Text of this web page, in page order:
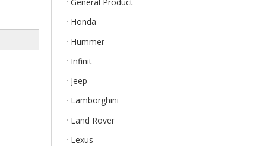
Honda
Hummer
Infinit
Jeep
Lamborghini
Land Rover
Lexus